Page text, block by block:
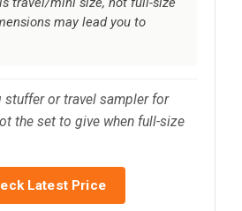
may lead you to
stuffer or travel sampler for
the set to give when full-size
Latest Price